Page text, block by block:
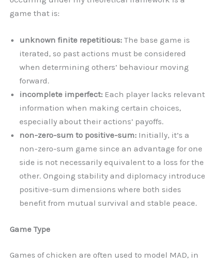
game that is:
unknown finite repetitious: The base game is
iterated, so past actions must be considered
when determining others’ behaviour moving
forward.
incomplete imperfect: Each player lacks relevant
information when making certain choices,
especially about their actions’ payoffs.
non-zero-sum to positive-sum: Initially, it’s a
non-zero-sum game since an advantage for one
side is not necessarily equivalent to a loss for the
other. Ongoing stability and diplomacy introduce
positive-sum dimensions where both sides
benefit from mutual survival and stable peace.
Game Type
Games of chicken are often used to model MAD, in